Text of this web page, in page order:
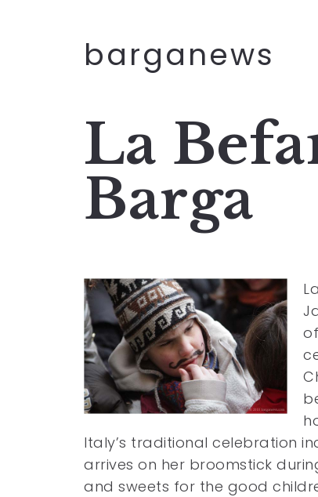
barganews
La
Barga
Italy’s traditional celebration
arrives on her broomstick
and sweets for the good